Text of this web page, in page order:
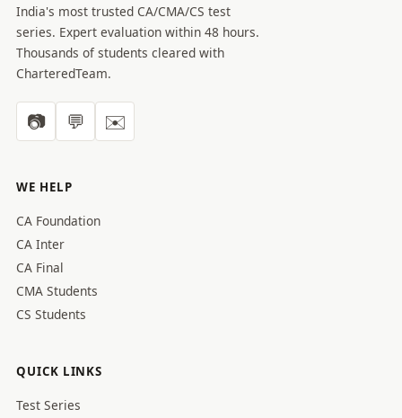
India's most trusted CA/CMA/CS test
series. Expert evaluation within 48 hours.
Thousands of students cleared with
CharteredTeam.
📷 💬 ✉️
WE HELP
CA Foundation
CA Inter
CA Final
CMA Students
CS Students
QUICK LINKS
Test Series